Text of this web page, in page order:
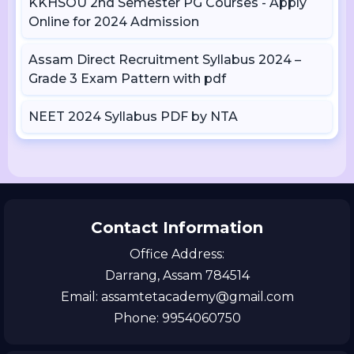
Online for 2024 Admission
Assam Direct Recruitment Syllabus 2024 –
Grade 3 Exam Pattern with pdf
NEET 2024 Syllabus PDF by NTA
Contact Information
Office Address:
Darrang, Assam 784514
Email: assamtetacademy@gmail.com
Phone: 9954060750